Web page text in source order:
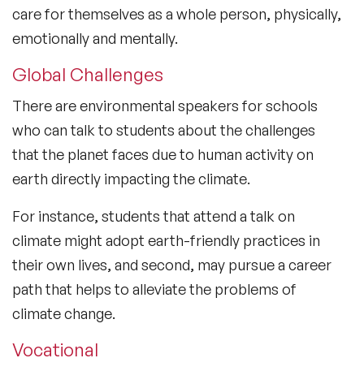
care for themselves as a whole person, physically,
emotionally and mentally.
Global Challenges
There are environmental speakers for schools
who can talk to students about the challenges
that the planet faces due to human activity on
earth directly impacting the climate.
For instance, students that attend a talk on
climate might adopt earth-friendly practices in
their own lives, and second, may pursue a career
path that helps to alleviate the problems of
climate change.
Vocational